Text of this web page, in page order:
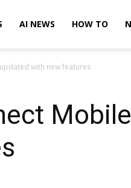
AI NEWS HOW TO
with new features